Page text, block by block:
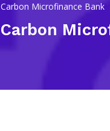
Carbon Microfinance Bank
Carbon